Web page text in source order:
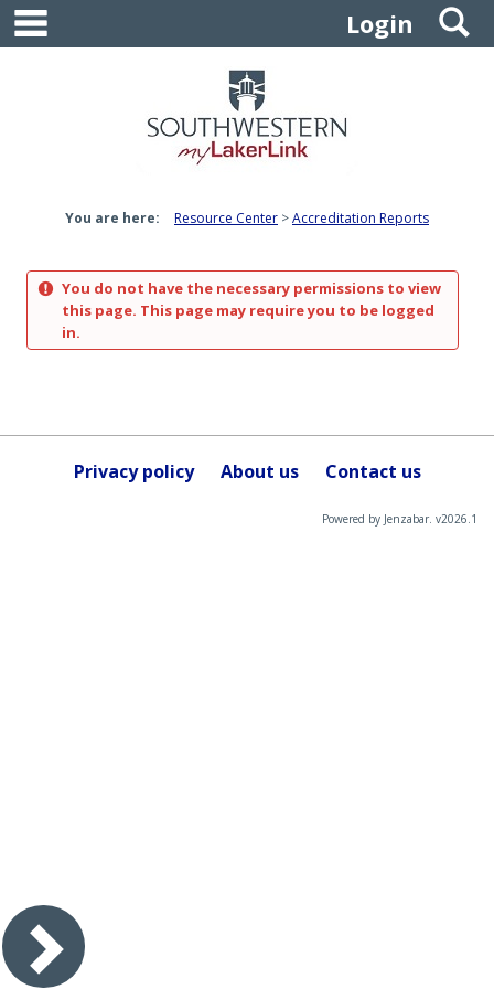
Skip
content
Login
You are here: Resource Center Accreditation Reports
You do not have the necessary permissions to view
this page. This page may require you to be logged
in.
Privacy policy About us Contact us
Powered by Jenzabar. v2026.1